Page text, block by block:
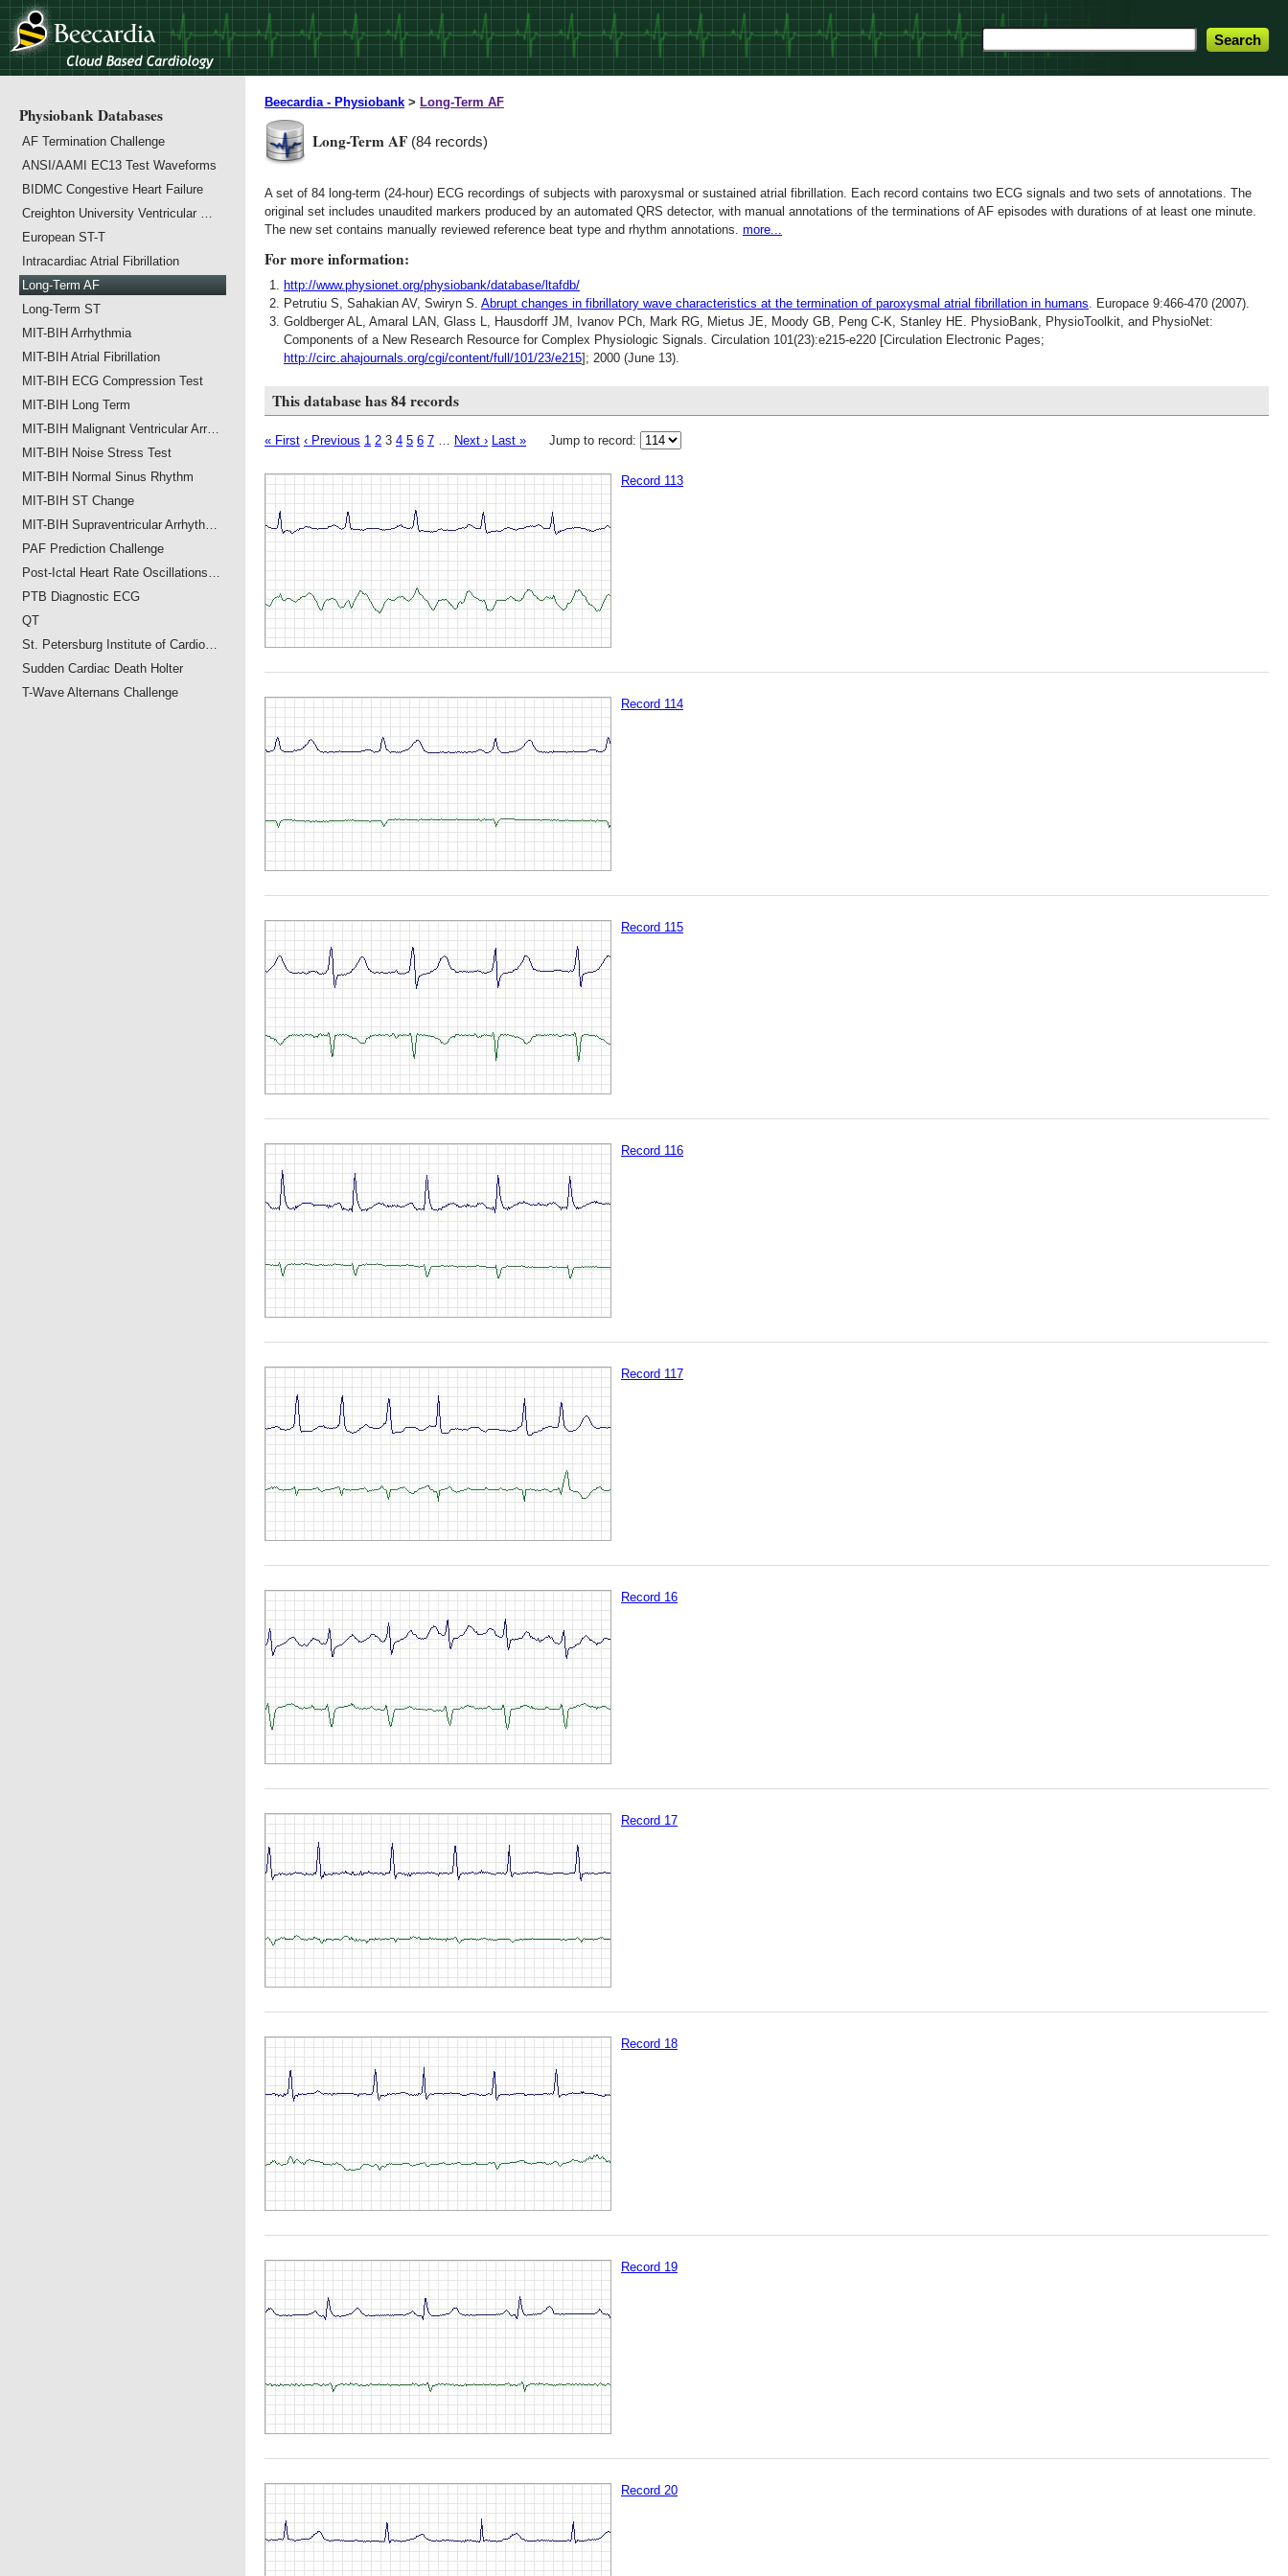
Beecardia - Physiobank > Long-Term AF
Long-Term AF (84 records)
A set of 84 long-term (24-hour) ECG recordings of subjects with paroxysmal or sustained atrial fibrillation. Each record contains two ECG signals and two sets of annotations. The
original set includes unaudited markers produced by an automated QRS detector, with manual annotations of the terminations of AF episodes with durations of at least one minute.
The new set contains manually reviewed reference beat type and rhythm annotations. more...
For more information:
http://www.physionet.org/physiobank/database/ltafdb/
Petrutiu S, Sahakian AV, Swiryn S. Abrupt changes in fibrillatory wave characteristics at the termination of paroxysmal atrial fibrillation in humans. Europace 9:466-470 (2007).
Goldberger AL, Amaral LAN, Glass L, Hausdorff JM, Ivanov PCh, Mark RG, Mietus JE, Moody GB, Peng C-K, Stanley HE. PhysioBank, PhysioToolkit, and PhysioNet:
Components of a New Research Resource for Complex Physiologic Signals. Circulation 101(23):e215-e220 [Circulation Electronic Pages;
http://circ.ahajournals.org/cgi/content/full/101/23/e215]; 2000 (June 13).
This database has 84 records
« First ‹ Previous 1 2 3 4 5 6 7 … Next › Last » Jump to record:
Record 113
Record 114
Record 115
Record 116
Record 117
Record 16
Record 17
Record 18
Record 19
Record 20
Physiobank Databases
AF Termination Challenge
ANSI/AAMI EC13 Test Waveforms
BIDMC Congestive Heart Failure
Creighton University Ventricular …
European ST-T
Intracardiac Atrial Fibrillation
Long-Term AF
Long-Term ST
MIT-BIH Arrhythmia
MIT-BIH Atrial Fibrillation
MIT-BIH ECG Compression Test
MIT-BIH Long Term
MIT-BIH Malignant Ventricular Arr…
MIT-BIH Noise Stress Test
MIT-BIH Normal Sinus Rhythm
MIT-BIH ST Change
MIT-BIH Supraventricular Arrhyth…
PAF Prediction Challenge
Post-Ictal Heart Rate Oscillations…
PTB Diagnostic ECG
QT
St. Petersburg Institute of Cardio…
Sudden Cardiac Death Holter
T-Wave Alternans Challenge